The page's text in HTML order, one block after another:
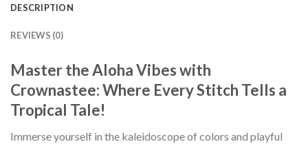
DESCRIPTION
REVIEWS (0)
Master the Aloha Vibes with
Crownastee: Where Every Stitch Tells a
Tropical Tale!
Immerse yourself in the kaleidoscope of colors and playful